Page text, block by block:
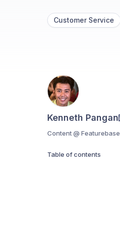
Customer Service
Kenneth Pangan
Content @ Featurebase
Table of contents